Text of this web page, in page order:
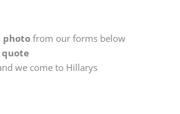
photofrom our forms below
quote
we come to Hillarys